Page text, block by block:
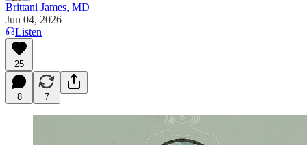
Brittani James, MD
Jun 04, 2026
Listen
25
8 7